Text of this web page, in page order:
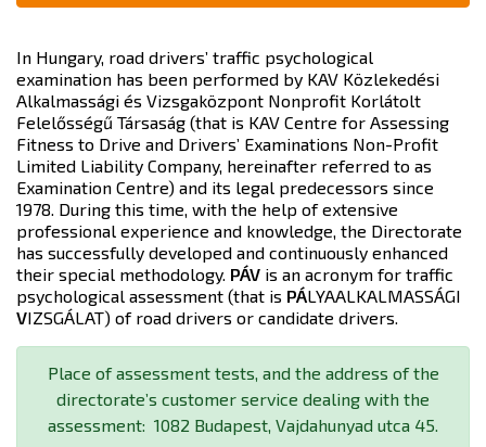
In Hungary, road drivers’ traffic psychological
examination has been performed by KAV Közlekedési
Alkalmassági és Vizsgaközpont Nonprofit Korlátolt
Felelősségű Társaság (that is KAV Centre for Assessing
Fitness to Drive and Drivers’ Examinations Non-Profit
Limited Liability Company, hereinafter referred to as
Examination Centre) and its legal predecessors since
1978. During this time, with the help of extensive
professional experience and knowledge, the Directorate
has successfully developed and continuously enhanced
their special methodology. PÁV is an acronym for traffic
psychological assessment (that is PÁLYAALKALMASSÁGI
VIZSGÁLAT) of road drivers or candidate drivers.
Place of assessment tests, and the address of the
directorate’s customer service dealing with the
assessment: 1082 Budapest, Vajdahunyad utca 45.